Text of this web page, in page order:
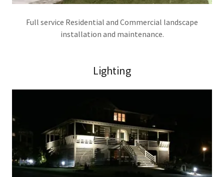
Full service Residential and Commercial landscape
installation and maintenance.
Lighting